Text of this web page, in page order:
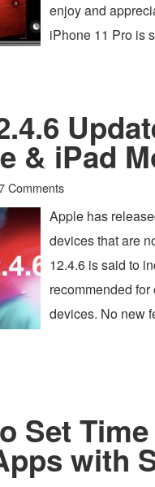
enjoy and
iPhone 11 Pro is
& iPad
Comments
Apple has
devices that are
12.4.6 is said to
recommended
devices. No new
Set
with